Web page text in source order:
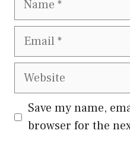
Email
Website
Save my name,
browser for the